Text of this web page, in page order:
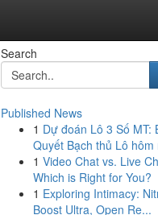
Search
Published News
1 Dự đoán Lô 3 Số MT:
Quyết Bạch thủ Lô hôm
1 Video Chat vs. Live
Which is Right for You?
1 Exploring Intimacy:
Boost Ultra, Open Re...